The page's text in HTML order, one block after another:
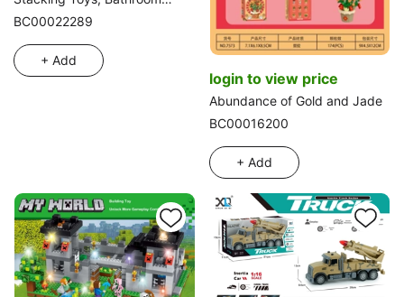
Toys, Educational Early
BC00022289
+ Add
login to view price
Abundance of Gold and Jade
BC00016200
+ Add